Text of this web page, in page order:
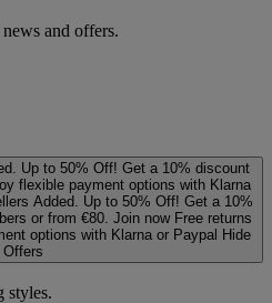
and offers.
Up to 50% Off! Get a 10% discount
flexible payment options with Klarna
Added. Up to 50% Off! Get a 10%
or from €80. Join now Free returns
options with Klarna or Paypal Hide
Offers
styles.